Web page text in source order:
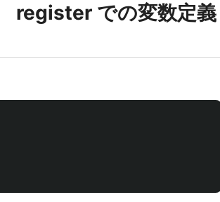
register での変数定義